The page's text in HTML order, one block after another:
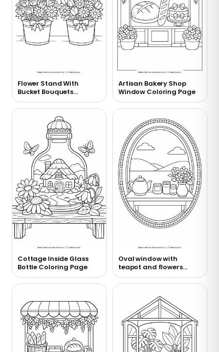
Flower Stand With
Bucket Bouquets
Coloring Page
Artisan Bakery Shop
Window Coloring Page
Cottage Inside Glass
Bottle Coloring Page
Oval window with
teapot and flowers
coloring page